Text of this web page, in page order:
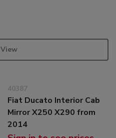
View
40387
Fiat Ducato Interior Cab
Mirror X250 X290 from
2014